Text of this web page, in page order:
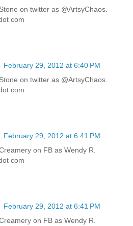
on twitter as @ArtsyChaos.
com
February 29, 2012 at 6:40 PM
on twitter as @ArtsyChaos.
com
February 29, 2012 at 6:41 PM
on FB as Wendy R.
com
February 29, 2012 at 6:41 PM
on FB as Wendy R.